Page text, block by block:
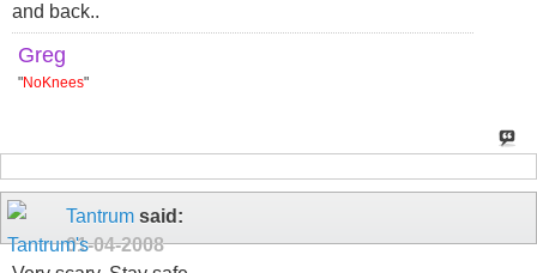
and back..
Greg
"NoKnees"
Tantrum said:
01-04-2008